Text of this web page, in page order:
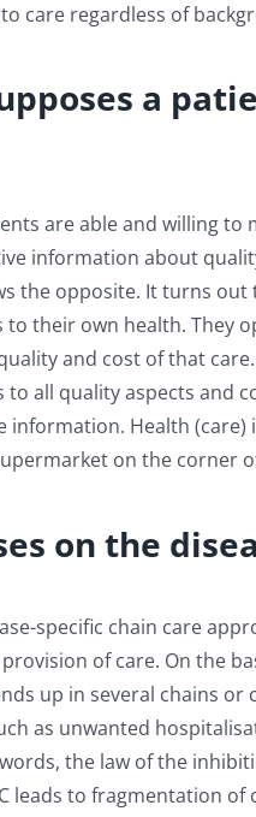
care regardless of
a
are able and willing
information about
the opposite. It turns
to their own health. They
and cost of that
to all quality aspects and
information. Health
on the corner
on the
specific chain care
of care. On the
up in several chains or
as unwanted
the law of the
leads to fragmentation of